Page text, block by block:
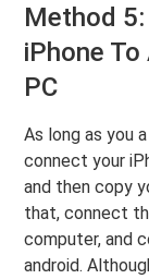
Method
iPhone To
PC
As long as you
connect your
and then copy
that, connect
computer, and
android.